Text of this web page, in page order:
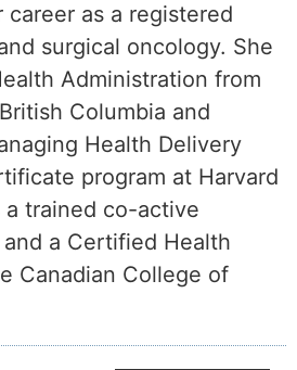
as a registered
surgical oncology. She
Administration from
Columbia and
Health Delivery
program at Harvard
a trained co-active
a Certified Health
Canadian College of